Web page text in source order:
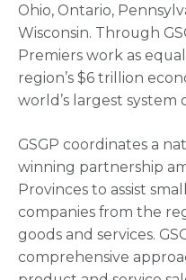
Ohio, Ontario,
Wisconsin. Through
Premiers work as
region’s $6 trillion
world’s largest system
GSGP coordinates a
winning partnership
Provinces to assist
companies from the
goods and services.
comprehensive